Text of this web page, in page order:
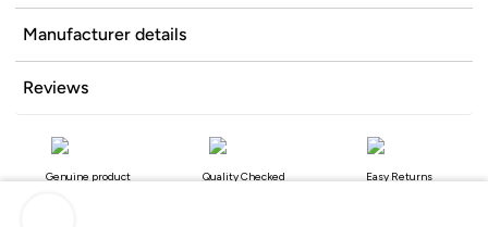
Manufacturer details
Reviews
Genuine product Quality Checked Easy Returns